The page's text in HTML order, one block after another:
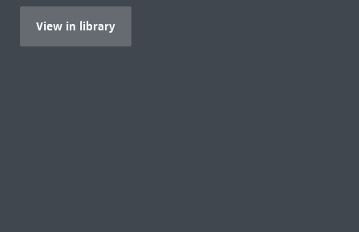
View in library